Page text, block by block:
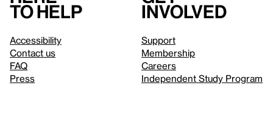
to help
Accessibility
Contact us
FAQ
Press
involved
Support
Membership
Careers
Independent Study Program